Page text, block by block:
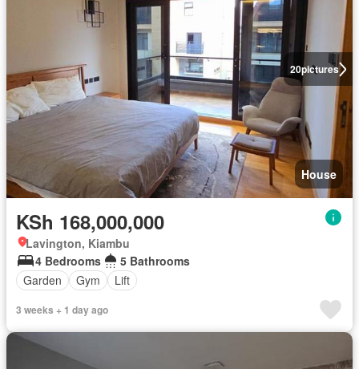
20pictures
House
KSh 168,000,000
Lavington, Kiambu
4 Bedrooms
5 Bathrooms
Garden
Gym Lift
3 weeks + 1 day ago